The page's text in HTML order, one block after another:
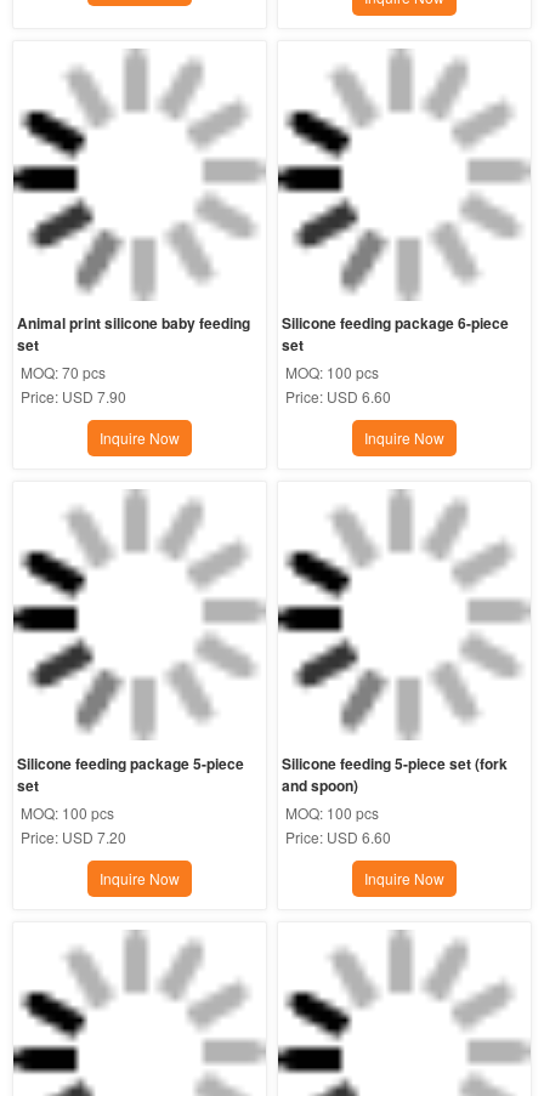
Animal print silicone baby feeding
set
MOQ:70 pcs
Price: USD 7.90
Inquire Now
Silicone feeding package 6-piece
set
MOQ: 100 pcs
Price: USD 6.60
Inquire Now
Silicone feeding package 5-piece
set
MOQ: 100 pcs
Price: USD 7.20
Inquire Now
Silicone feeding 5-piece set (fork
and spoon)
MOQ: 100 pcs
Price: USD 6.60
Inquire Now